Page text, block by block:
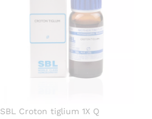
SBL Croton tiglium 1X Q